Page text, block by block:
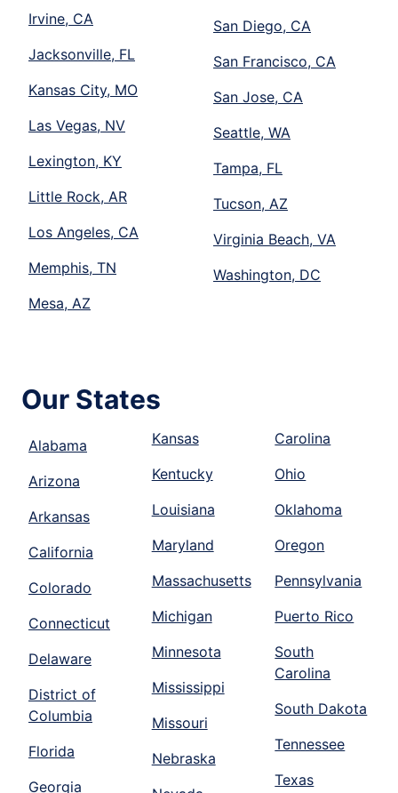
Irvine, CA
Jacksonville, FL
Kansas City, MO
Las Vegas, NV
Lexington, KY
Little Rock, AR
Los Angeles, CA
Memphis, TN
Mesa, AZ
San Diego, CA
San Francisco, CA
San Jose, CA
Seattle, WA
Tampa, FL
Tucson, AZ
Virginia Beach, VA
Washington, DC
Our States
Alabama
Arizona
Arkansas
California
Colorado
Connecticut
Delaware
District of
Columbia
Florida
Georgia
Kansas
Kentucky
Louisiana
Maryland
Massachusetts
Michigan
Minnesota
Mississippi
Missouri
Nebraska
Carolina
Ohio
Oklahoma
Oregon
Pennsylvania
Puerto Rico
South
Carolina
South Dakota
Tennessee
Texas